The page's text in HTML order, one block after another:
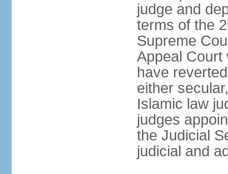
judge and
terms of the
Supreme
Appeal Court
have
either
Islamic law
judges
the Judicial
judicial and